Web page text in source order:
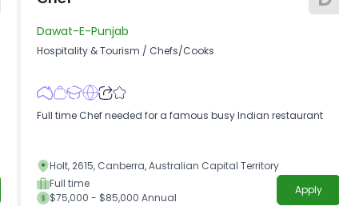
Dawat-E-Punjab
Hospitality & Tourism / Chefs/Cooks
Full time Chef needed for a famous busy Indian restaurant
Holt, 2615, Canberra, Australian Capital Territory
Full time
$75,000 - $85,000 Annual
Apply